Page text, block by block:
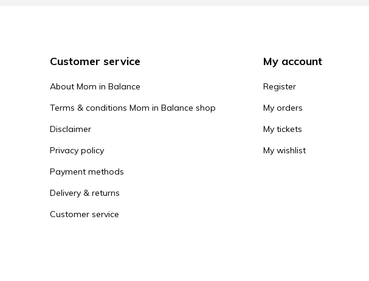
Customer service
About Mom in Balance
Terms & conditions Mom in Balance shop
Disclaimer
Privacy policy
Payment methods
Delivery & returns
Customer service
My account
Register
My orders
My tickets
My wishlist